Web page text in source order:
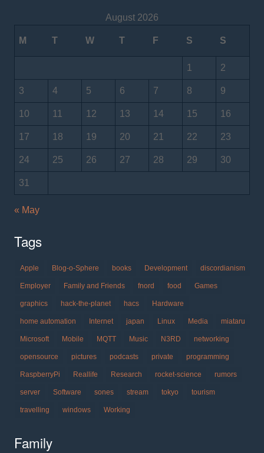
August 2026
M T W T F S S
1 2
3 4 5 6 7 8 9
10 11 12 13 14 15 16
17 18 19 20 21 22 23
24 25 26 27 28 29 30
31
« May
Tags
Apple Blog-o-Sphere books Development discordianism
Employer Family and Friends fnord food Games
graphics hack-the-planet hacs Hardware
home automation Internet japan Linux Media miataru
Microsoft Mobile MQTT Music N3RD networking
opensource pictures podcasts private programming
RaspberryPi Reallife Research rocket-science rumors
server Software sones stream tokyo tourism
travelling windows Working
Family